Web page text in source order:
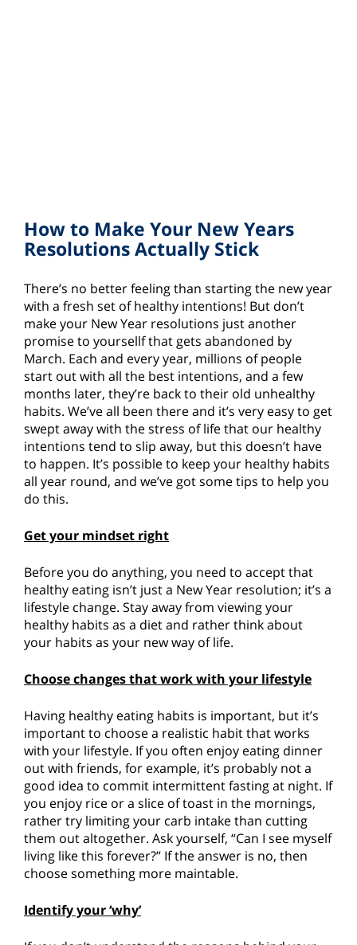
How to Make Your New Years
Resolutions Actually Stick
There’s no better feeling than starting the new year
with a fresh set of healthy intentions! But don’t
make your New Year resolutions just another
promise to yoursellf that gets abandoned by
March. Each and every year, millions of people
start out with all the best intentions, and a few
months later, they’re back to their old unhealthy
habits. We’ve all been there and it’s very easy to get
swept away with the stress of life that our healthy
intentions tend to slip away, but this doesn’t have
to happen. It’s possible to keep your healthy habits
all year round, and we’ve got some tips to help you
do this.
Get your mindset right
Before you do anything, you need to accept that
healthy eating isn’t just a New Year resolution; it’s a
lifestyle change. Stay away from viewing your
healthy habits as a diet and rather think about
your habits as your new way of life.
Choose changes that work with your lifestyle
Having healthy eating habits is important, but it’s
important to choose a realistic habit that works
with your lifestyle. If you often enjoy eating dinner
out with friends, for example, it’s probably not a
good idea to commit intermittent fasting at night. If
you enjoy rice or a slice of toast in the mornings,
rather try limiting your carb intake than cutting
them out altogether. Ask yourself, “Can I see myself
living like this forever?” If the answer is no, then
choose something more maintable.
Identify your ‘why’